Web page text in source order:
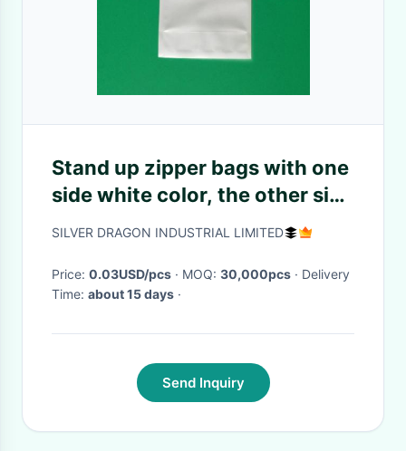
Stand up zipper bags with one
side white color, the other side
transparent
SILVER DRAGON INDUSTRIAL LIMITED
Price: 0.03USD/pcs · MOQ: 30,000pcs · Delivery
Time: about 15 days ·
Send Inquiry